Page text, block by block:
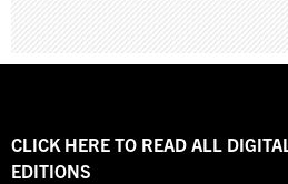
CLICK HERE TO READ ALL DIGITAL
EDITIONS